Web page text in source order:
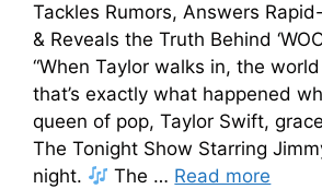
Tackles Rumors, Answers
& Reveals the Truth Behind
“When Taylor walks in, the
that’s exactly what happened
queen of pop, Taylor Swift,
The Tonight Show Starring
night.
The … Read more